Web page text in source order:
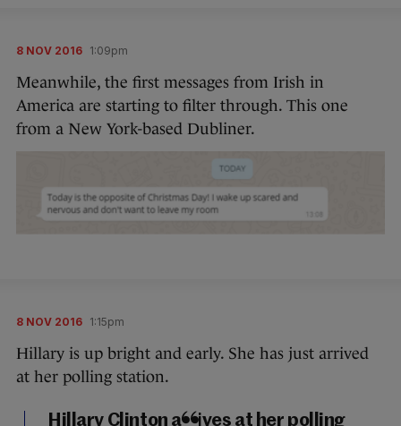
8 NOV 2016 1:09pm
Meanwhile, the first messages from Irish in
America are starting to filter through. This one
from a New York-based Dubliner.
8 NOV 2016 1:15pm
Hillary is up bright and early. She has just arrived
at her polling station.
Hillary Clinton arrives at her polling